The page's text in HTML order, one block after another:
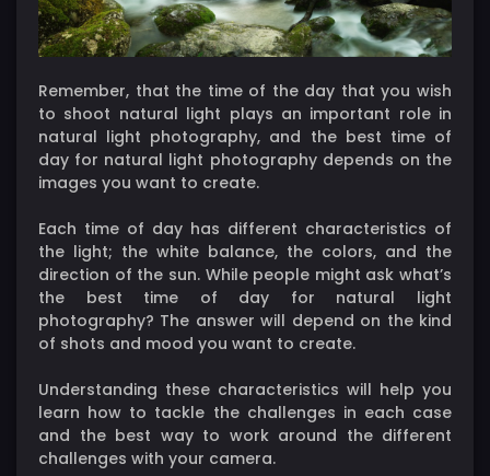
Remember, that the time of the day that you wish
to shoot natural light plays an important role in
natural light photography, and the best time of
day for natural light photography depends on the
images you want to create.
Each time of day has different characteristics of
the light; the white balance, the colors, and the
direction of the sun. While people might ask what’s
the best time of day for natural light
photography? The answer will depend on the kind
of shots and mood you want to create.
Understanding these characteristics will help you
learn how to tackle the challenges in each case
and the best way to work around the different
challenges with your camera.